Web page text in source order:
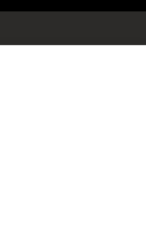
VAT No GB 152140945